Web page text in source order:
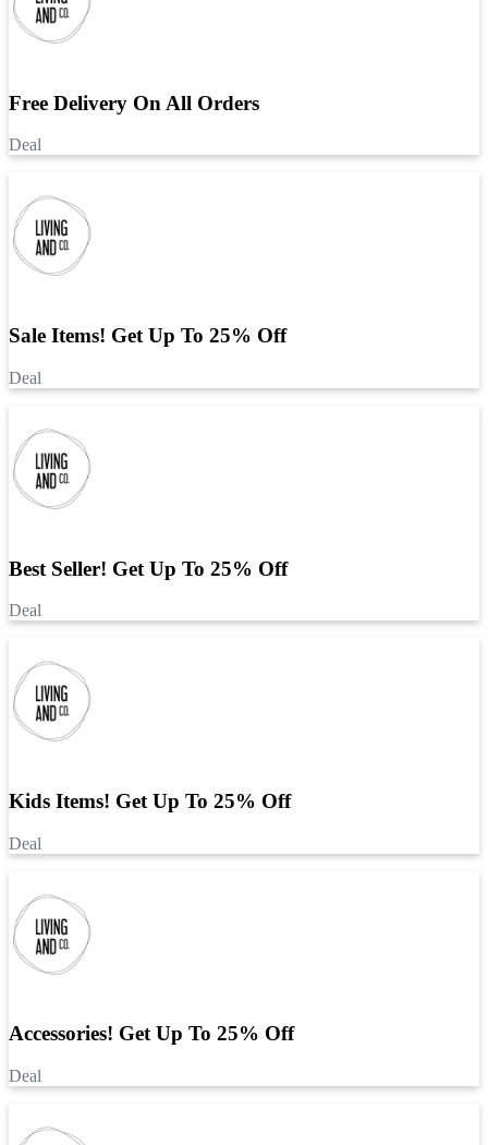
Free Delivery On All Orders
Deal
Sale Items! Get Up To 25% Off
Deal
Best Seller! Get Up To 25% Off
Deal
Kids Items! Get Up To 25% Off
Deal
Accessories! Get Up To 25% Off
Deal